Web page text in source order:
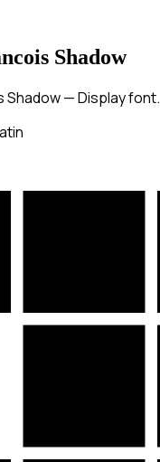
Shadow
Shadow — Display font.